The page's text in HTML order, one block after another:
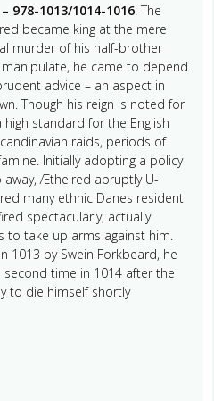
978-1013/1014-1016: The
became king at the mere
murder of his half-brother
he came to depend
advice – an aspect in
Though his reign is noted for
standard for the English
raids, periods of
Initially adopting a policy
Æthelred abruptly U-
many ethnic Danes resident
spectacularly, actually
to take up arms against him.
1013 by Swein Forkbeard, he
time in 1014 after the
to die himself shortly